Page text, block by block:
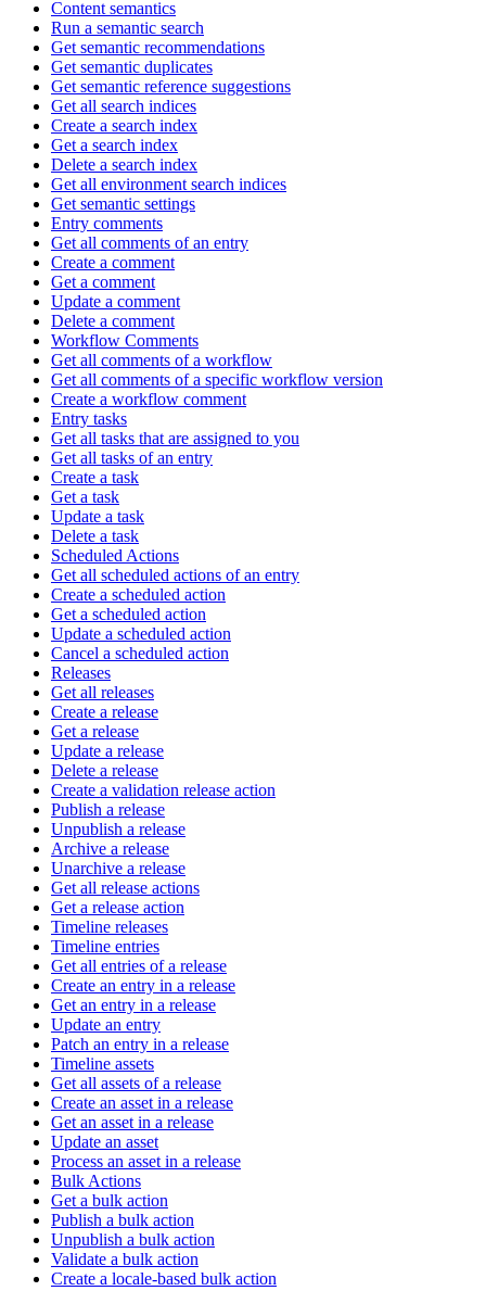
Content semantics
Run a semantic search
Get semantic recommendations
Get semantic duplicates
Get semantic reference suggestions
Get all search indices
Create a search index
Get a search index
Delete a search index
Get all environment search indices
Get semantic settings
Entry comments
Get all comments of an entry
Create a comment
Get a comment
Update a comment
Delete a comment
Workflow Comments
Get all comments of a workflow
Get all comments of a specific workflow version
Create a workflow comment
Entry tasks
Get all tasks that are assigned to you
Get all tasks of an entry
Create a task
Get a task
Update a task
Delete a task
Scheduled Actions
Get all scheduled actions of an entry
Create a scheduled action
Get a scheduled action
Update a scheduled action
Cancel a scheduled action
Releases
Get all releases
Create a release
Get a release
Update a release
Delete a release
Create a validation release action
Publish a release
Unpublish a release
Archive a release
Unarchive a release
Get all release actions
Get a release action
Timeline releases
Timeline entries
Get all entries of a release
Create an entry in a release
Get an entry in a release
Update an entry
Patch an entry in a release
Timeline assets
Get all assets of a release
Create an asset in a release
Get an asset in a release
Update an asset
Process an asset in a release
Bulk Actions
Get a bulk action
Publish a bulk action
Unpublish a bulk action
Validate a bulk action
Create a locale-based bulk action